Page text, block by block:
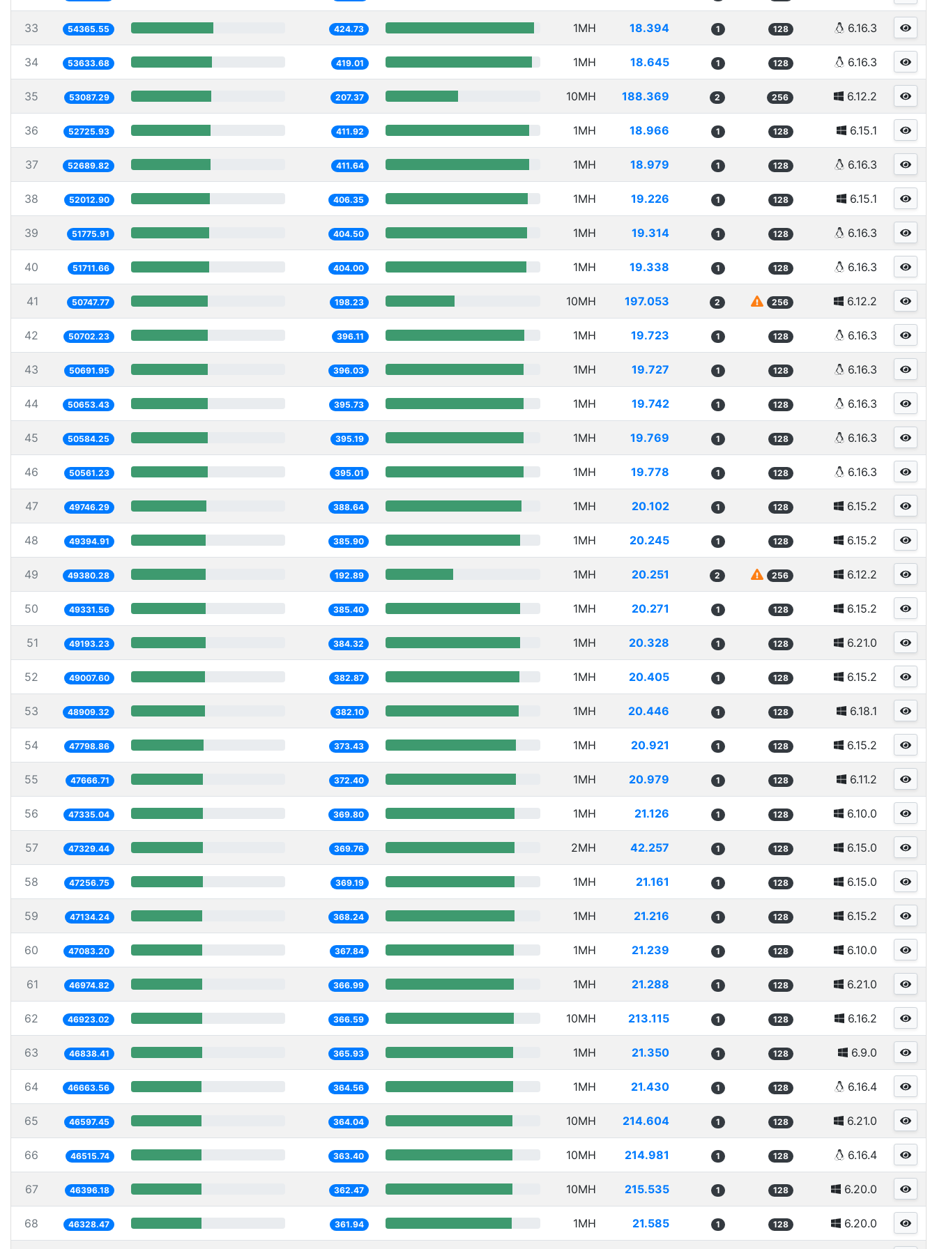
33 54365.55 424.73 1MH 18.394 1 128 6.16.3
34 53633.68 419.01 1MH 18.645 1 128 6.16.3
35 53087.29 207.37 10MH 188.369 2 256 6.12.2
36 52725.93 411.92 1MH 18.966 1 128 6.15.1
37 52689.82 411.64 1MH 18.979 1 128 6.16.3
38 52012.90 406.35 1MH 19.226 1 128 6.15.1
39 51775.91 404.50 1MH 19.314 1 128 6.16.3
40 51711.66 404.00 1MH 19.338 1 128 6.16.3
41 50747.77 198.23 10MH 197.053 2 256 6.12.2
42 50702.23 396.11 1MH 19.723 1 128 6.16.3
43 50691.95 396.03 1MH 19.727 1 128 6.16.3
44 50653.43 395.73 1MH 19.742 1 128 6.16.3
45 50584.25 395.19 1MH 19.769 1 128 6.16.3
46 50561.23 395.01 1MH 19.778 1 128 6.16.3
47 49746.29 388.64 1MH 20.102 1 128 6.15.2
48 49394.91 385.90 1MH 20.245 1 128 6.15.2
49 49380.28 192.89 1MH 20.251 2 256 6.12.2
50 49331.56 385.40 1MH 20.271 1 128 6.15.2
51 49193.23 384.32 1MH 20.328 1 128 6.21.0
52 49007.60 382.87 1MH 20.405 1 128 6.15.2
53 48909.32 382.10 1MH 20.446 1 128 6.18.1
54 47798.86 373.43 1MH 20.921 1 128 6.15.2
55 47666.71 372.40 1MH 20.979 1 128 6.11.2
56 47335.04 369.80 1MH 21.126 1 128 6.10.0
57 47329.44 369.76 2MH 42.257 1 128 6.15.0
58 47256.75 369.19 1MH 21.161 1 128 6.15.0
59 47134.24 368.24 1MH 21.216 1 128 6.15.2
60 47083.20 367.84 1MH 21.239 1 128 6.10.0
61 46974.82 366.99 1MH 21.288 1 128 6.21.0
62 46923.02 366.59 10MH 213.115 1 128 6.16.2
63 46838.41 365.93 1MH 21.350 1 128 6.9.0
64 46663.56 364.56 1MH 21.430 1 128 6.16.4
65 46597.45 364.04 10MH 214.604 1 128 6.21.0
66 46515.74 363.40 10MH 214.981 1 128 6.16.4
67 46396.18 362.47 10MH 215.535 1 128 6.20.0
68 46328.47 361.94 1MH 21.585 1 128 6.20.0